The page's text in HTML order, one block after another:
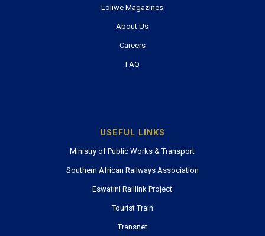
Loliwe Magazines
About Us
Careers
FAQ
USEFUL LINKS
Ministry of Public Works & Transport
Southern African Railways Association
Eswatini Raillink Project
Tourist Train
Transnet